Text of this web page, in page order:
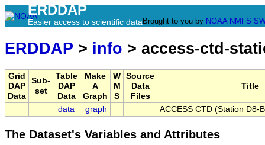
ERDDAP
Easier access to scientific data Brought to you by NOAA NMFS
ERDDAP > info > access-ctd-
Grid
DAP
Data
Sub-
set
Table
DAP
Data
Make
A
Graph
W
M
S
Source
Data
Files
Title
data graph ACCESS CTD (Station D8-
The Dataset's Variables and Attributes